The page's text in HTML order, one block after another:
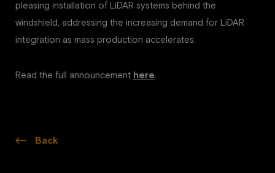
pleasing installation of LiDAR systems behind the
windshield, addressing the increasing demand for LiDAR
integration as mass production accelerates.
Read the full announcement here.
Back